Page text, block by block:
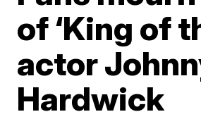
of ‘King of
actor
Hardwick